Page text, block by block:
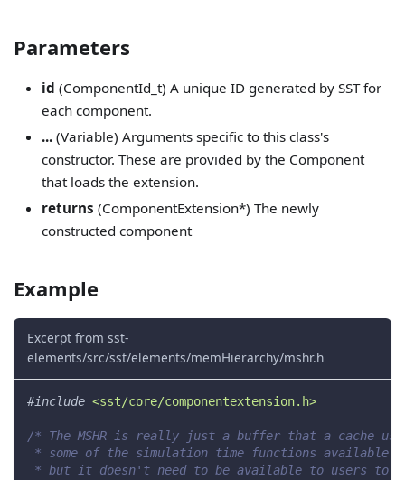
Parameters
id (ComponentId_t) A unique ID generated by SST for
each component.
...(Variable) Arguments specific to this class's
constructor. These are provided by the Component
that loads the extension.
returns (ComponentExtension*) The newly
constructed component
Example
Excerpt from sst-
elements/src/sst/elements/memHierarchy/mshr.h
#include <sst/core/componentextension.h>
/* The MSHR is really just a buffer that a cache
* some of the simulation time functions available to
* but it doesn't need to be available to users to